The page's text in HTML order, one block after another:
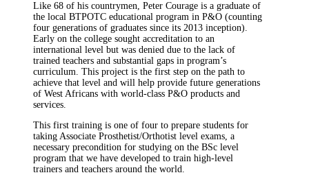
Like 68 of his countrymen, Peter Courage is a graduate of
the local BTPOTC educational program in P&O (counting
four generations of graduates since its 2013 inception).
Early on the college sought accreditation to an
international level but was denied due to the lack of
trained teachers and substantial gaps in program’s
curriculum. This project is the first step on the path to
achieve that level and will help provide future generations
of West Africans with world-class P&O products and
services.
This first training is one of four to prepare students for
taking Associate Prosthetist/Orthotist level exams, a
necessary precondition for studying on the BSc level
program that we have developed to train high-level
trainers and teachers around the world.